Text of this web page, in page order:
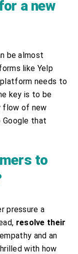
a new
be almost
like Yelp
needs to
key is to be
flow of new
Google that
to
pressure a
resolve their
and an
with how